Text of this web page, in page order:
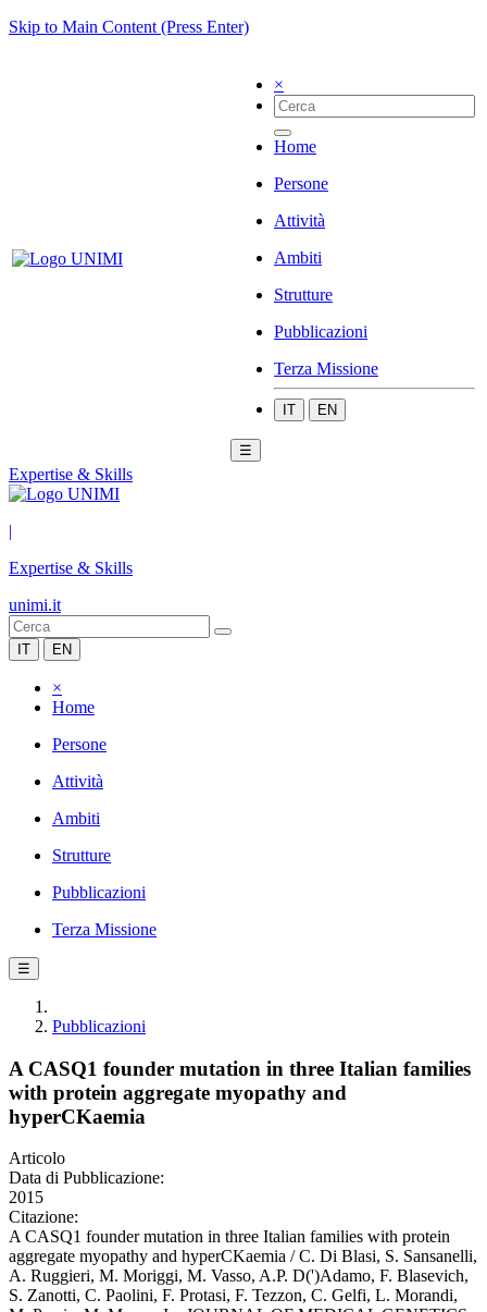
Skip to Main Content (Press Enter)
×
Home
Persone
Attività
Ambiti
Strutture
Pubblicazioni
Terza Missione
IT EN
☰
Expertise & Skills
|
Expertise & Skills
unimi.it
IT EN
×
Home
Persone
Attività
Ambiti
Strutture
Pubblicazioni
Terza Missione
☰
Pubblicazioni
A CASQ1 founder mutation in three Italian families
with protein aggregate myopathy and
hyperCKaemia
Articolo
Data di Pubblicazione:
2015
Citazione:
A CASQ1 founder mutation in three Italian families with protein
aggregate myopathy and hyperCKaemia / C. Di Blasi, S. Sansanelli,
A. Ruggieri, M. Moriggi, M. Vasso, A.P. D(')Adamo, F. Blasevich,
S. Zanotti, C. Paolini, F. Protasi, F. Tezzon, C. Gelfi, L. Morandi,